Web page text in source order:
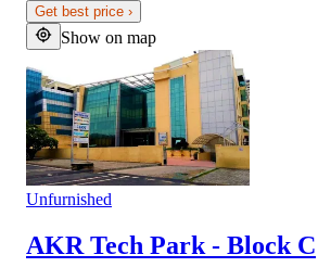
Get best price ›
Show on map
Unfurnished
AKR Tech Park - Block C